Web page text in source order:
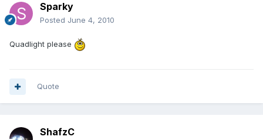
Sparky
Posted June 4, 2010
Quadlight please
Quote
ShafzC